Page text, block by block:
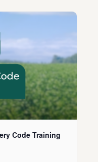
Code Training